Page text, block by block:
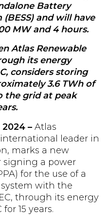
Battery
and will have
MW and 4 hours.
Atlas Renewable
its energy
considers storing
3.6 TWh of
the grid at peak
2024 –Atlas
leader in
marks a new
signing a power
for the use of a
with the
through its energy
15 years.